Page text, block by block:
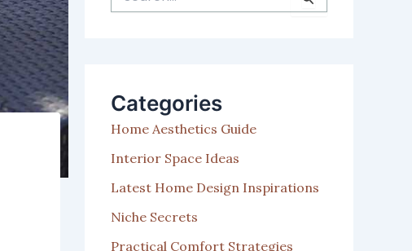
e
f
r
Categories
Home Aesthetics Guide
Interior Space Ideas
Latest Home Design Inspirations
Niche Secrets
Practical Comfort Strategies